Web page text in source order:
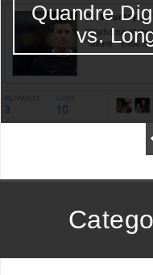
Quandre
vs.